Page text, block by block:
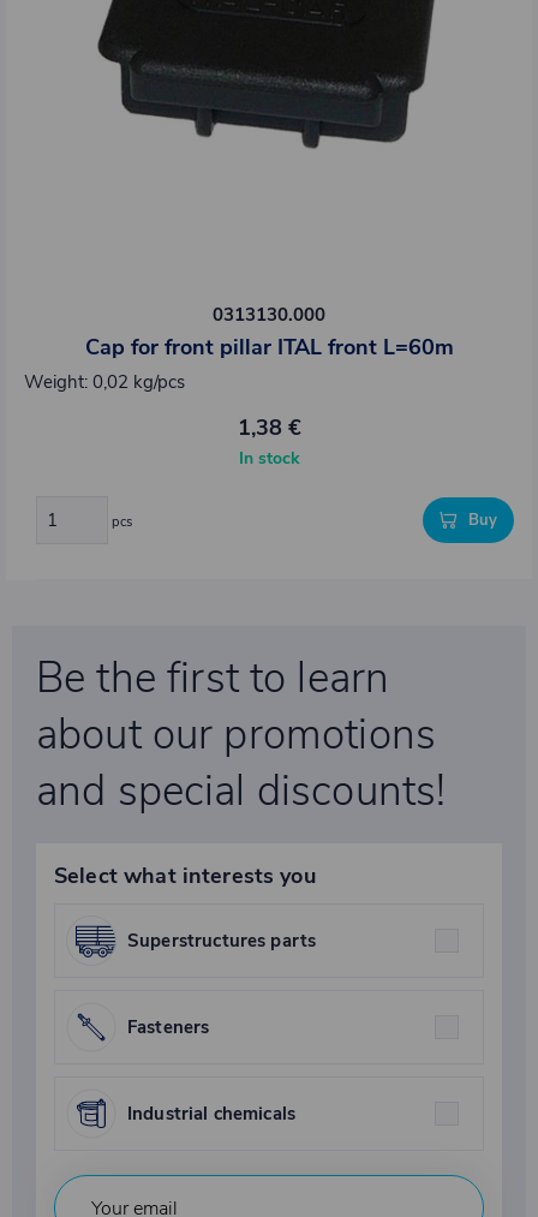
0313130.000
Cap for front pillar ITAL front L=60m
Weight: 0,02 kg/pcs
1,38 €
In stock
pcs Buy
Be the first to learn
about our promotions
and special discounts!
Select what interests you
Superstructures parts
Fasteners
Industrial chemicals